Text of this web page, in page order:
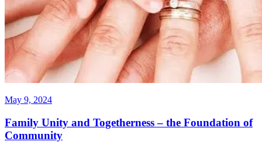
May 9, 2024
Family Unity and Togetherness – the Foundation of
Community